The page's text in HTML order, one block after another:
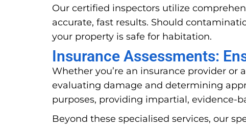
Our certified inspectors utilize
accurate, fast results. Should
your property is safe for habitation.
Insurance Assessments:
Whether you’re an insurance provider
evaluating damage and determining
purposes, providing impartial, evidence-
Beyond these specialised services, our